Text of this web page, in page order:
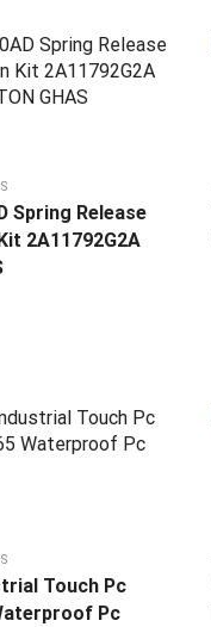
Spring Release
2A11792G2A
Touch Pc
Pc